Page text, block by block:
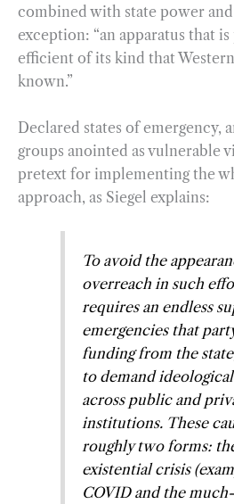
combined with state power
exception: “an apparatus that
efficient of its kind that
known.”
Declared states of emergency,
groups anointed as vulnerable
pretext for implementing the
approach, as Siegel explains:
To avoid the
overreach in such
requires an endless
emergencies that
funding from the
to demand
across public and
institutions. These
roughly two forms:
existential crisis
COVID and the